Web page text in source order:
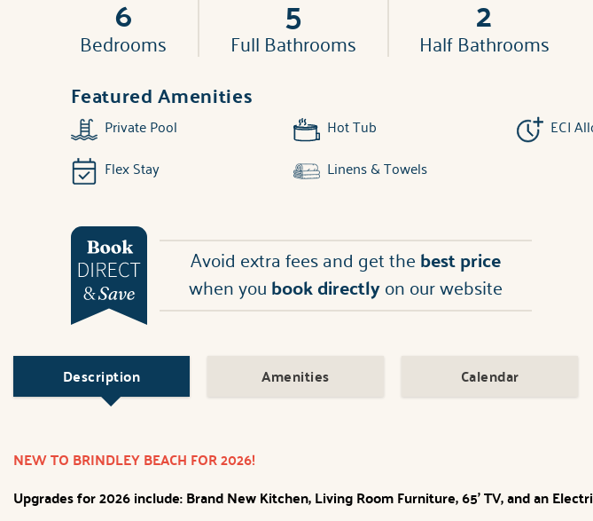
6
Bedrooms
5
Full Bathrooms
2
Half Bathrooms
Featured Amenities
Private Pool Hot Tub
ECI
Flex Stay
Linens & Towels
Avoid extra fees and get thebest price
when youbook directlyon our website
Description
NEW TO BRINDLEY BEACH FOR 2026!
Upgrades for 2026 include: Brand New Kitchen, Living Room Furniture, 65' TV, and an
Amenities Calendar